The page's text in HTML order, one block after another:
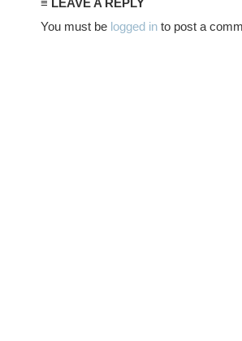
≡ LEAVE A REPLY
You must be logged in to post a